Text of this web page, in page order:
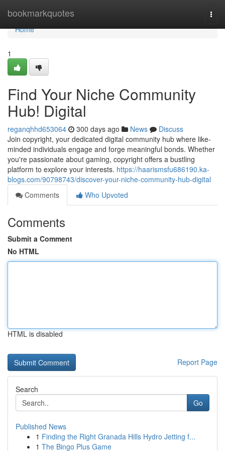
bookmarkquotes
Home
Home
1
Find Your Niche Community
Hub! Digital
reganqhhd653064 300 days ago News
Discuss
Join copyright, your dedicated digital community hub where like-
minded individuals engage and forge meaningful bonds. Whether
you're passionate about gaming, copyright offers a bustling
platform to explore your interests. https://haarismsfu686190.ka-
blogs.com/90798743/discover-your-niche-community-hub-digital
Comments
Who Upvoted
Comments
Submit a Comment
No HTML
HTML is disabled
Report Page
Search
Go
Published News
1 Finding the Right Granada Hills Hydro Jetting f...
1 The Bingo Plus Game